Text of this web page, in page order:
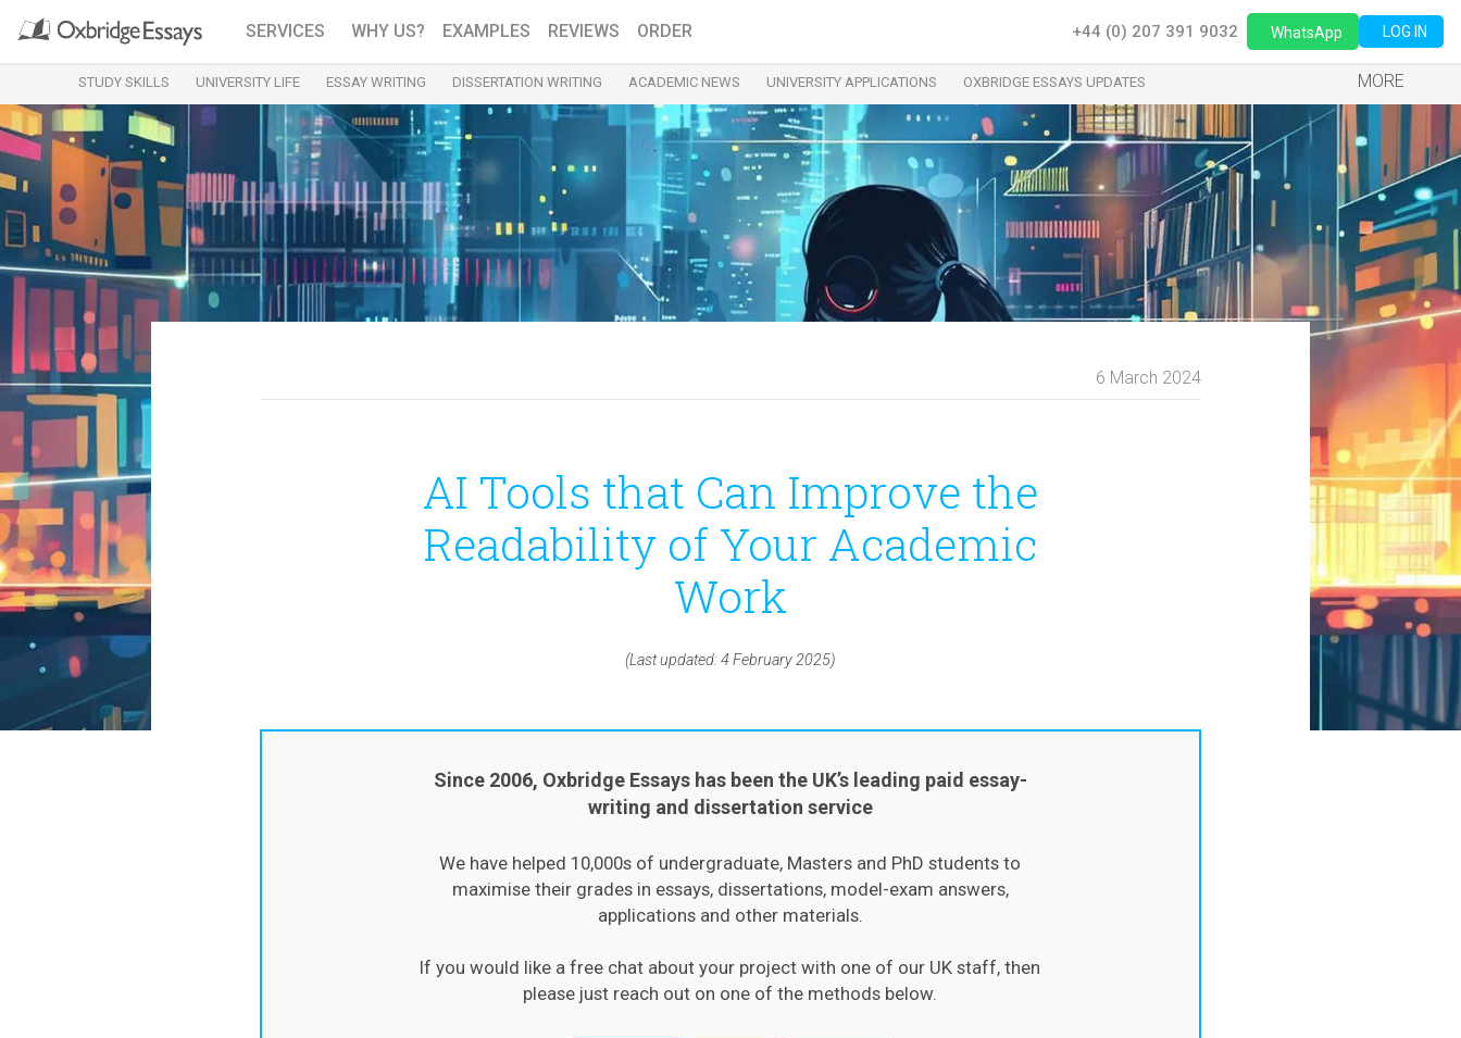
SERVICES WHY US? EXAMPLES REVIEWS ORDER +44 (0) 207 391 9032 WhatsApp LOG IN
MORE
STUDY SKILLS UNIVERSITY LIFE ESSAY WRITING DISSERTATION WRITING ACADEMIC NEWS UNIVERSITY APPLICATIONS OXBRIDGE ESSAYS UPDATES
6 March 2024
AI Tools that Can Improve the
Readability of Your Academic
Work
(Last updated: 4 February 2025)
Since 2006, Oxbridge Essays has been the UK’s leading paid essay-
writing and dissertation service
We have helped 10,000s of undergraduate, Masters and PhD students to
maximise their grades in essays, dissertations, model-exam answers,
applications and other materials.
If you would like a free chat about your project with one of our UK staff, then
please just reach out on one of the methods below.